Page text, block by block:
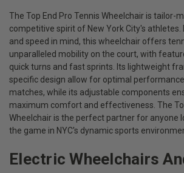
The Top End Pro Tennis Wheelchair is tailor-
competitive spirit of New York City's athletes.
and speed in mind, this wheelchair offers
unparalleled mobility on the court, with
quick turns and fast sprints. Its lightweight
specific design allow for optimal
matches, while its adjustable components
maximum comfort and effectiveness. The
Wheelchair is the perfect partner for anyone
the game in NYC's dynamic sports
Electric Wheelchairs